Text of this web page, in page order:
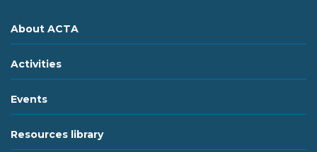
About ACTA
Activities
Events
Resources library